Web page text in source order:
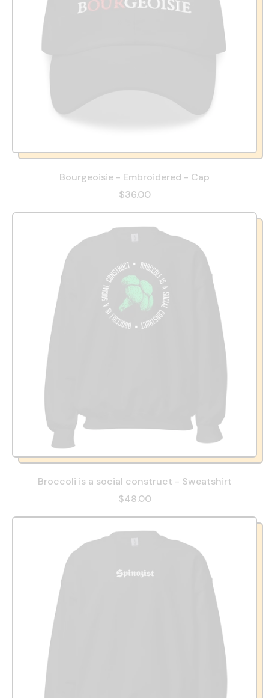
Bourgeoisie - Embroidered - Cap
$36.00
Broccoli is a social construct - Sweatshirt
$48.00